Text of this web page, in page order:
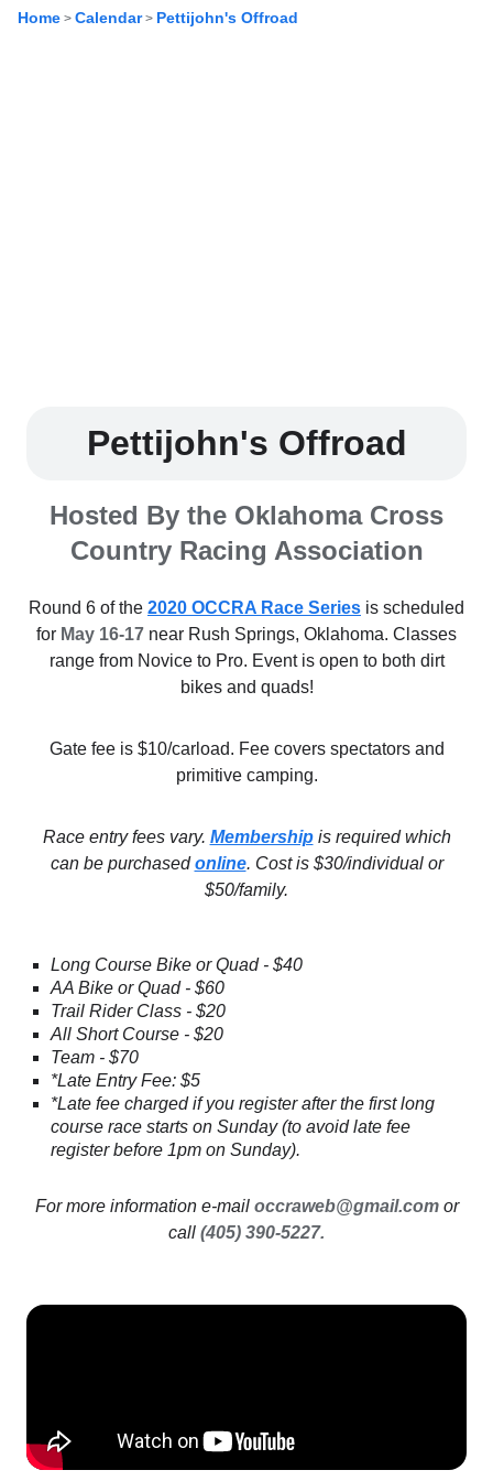
Home > Calendar> Pettijohn's Offroad
Pettijohn's Offroad
Hosted By the Oklahoma Cross
Country Racing Association
Round 6 of the 2020 OCCRA Race Series is scheduled
for May 16-17 near Rush Springs, Oklahoma. Classes
range from Novice to Pro. Event is open to both dirt
bikes and quads!
Gate fee is $10/carload. Fee covers spectators and
primitive camping.
Race entry fees vary. Membershipis required which
can be purchasedonline. Cost is $30/individual or
$50/family.
Long Course Bike or Quad - $40
AA Bike or Quad - $60
Trail Rider Class - $20
All Short Course - $20
Team - $70
*Late Entry Fee: $5
*Late fee charged if you register after the first long
course race starts on Sunday (to avoid late fee
register before 1pm on Sunday).
For more information e-mail occraweb@gmail.comor
call (405) 390-5227.